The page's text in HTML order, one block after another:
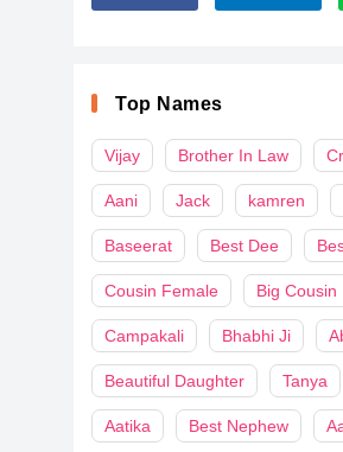
Top Names
Vijay Brother In Law
Aani Jack kamren
Baseerat Best Dee
Cousin Female Big Cousin
Campakali Bhabhi Ji
Beautiful Daughter Tanya
Aatika Best Nephew